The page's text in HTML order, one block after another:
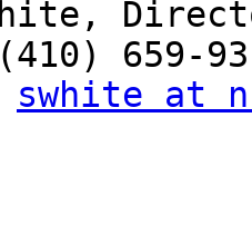
swhite at